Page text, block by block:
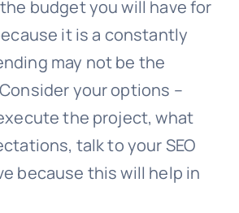
budget you will have for
it is a constantly
may not be the
your options –
the project, what
talk to your SEO
because this will help in